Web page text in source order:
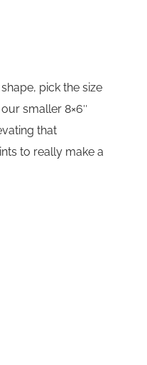
pick the size
smaller 8×6″
that
to really make a